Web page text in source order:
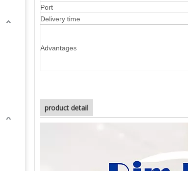
Port
Delivery time
Advantages
product detail